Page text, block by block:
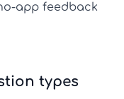
app feedback
types